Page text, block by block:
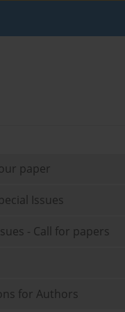
paper
Issues
- Call for papers
for Authors